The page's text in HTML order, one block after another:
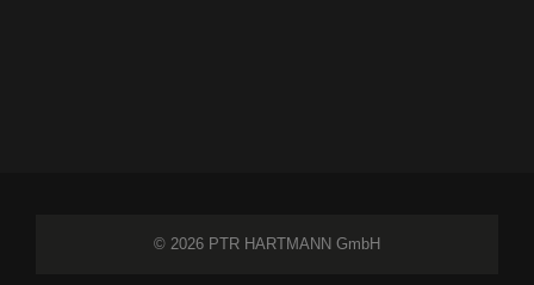
© 2026 PTR HARTMANN GmbH